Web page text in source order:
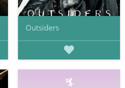
Outsiders